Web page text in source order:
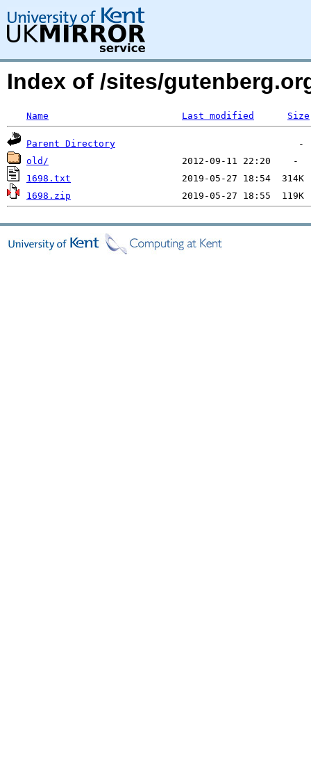
Index of /sites/
Name Last modified Size
Parent Directory
old/
1698.txt
1698.zip